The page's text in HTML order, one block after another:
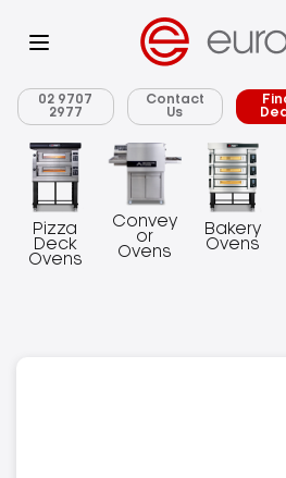
02 9707
2977
Contact
Us
Pizza
Deck
Ovens
Convey
or
Ovens
Bakery
Ovens